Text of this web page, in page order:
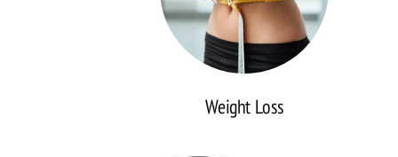
Weight Loss